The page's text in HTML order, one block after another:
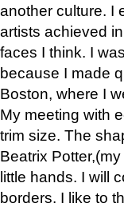
another culture. I
artists achieved
faces I think. I
because I made
Boston, where I
My meeting with
trim size. The
Beatrix
little hands. I will
borders. I like to